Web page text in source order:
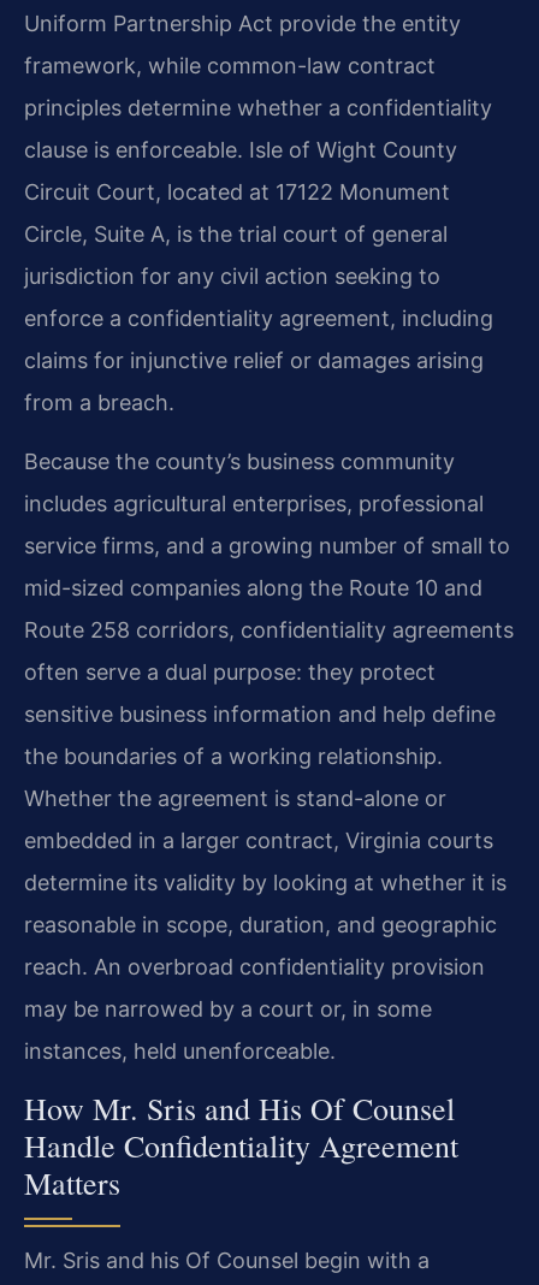
Uniform Partnership Act provide the entity
framework, while common-law contract
principles determine whether a confidentiality
clause is enforceable. Isle of Wight County
Circuit Court, located at 17122 Monument
Circle, Suite A, is the trial court of general
jurisdiction for any civil action seeking to
enforce a confidentiality agreement, including
claims for injunctive relief or damages arising
from a breach.
Because the county’s business community
includes agricultural enterprises, professional
service firms, and a growing number of small to
mid-sized companies along the Route 10 and
Route 258 corridors, confidentiality agreements
often serve a dual purpose: they protect
sensitive business information and help define
the boundaries of a working relationship.
Whether the agreement is stand-alone or
embedded in a larger contract, Virginia courts
determine its validity by looking at whether it is
reasonable in scope, duration, and geographic
reach. An overbroad confidentiality provision
may be narrowed by a court or, in some
instances, held unenforceable.
How Mr. Sris and His Of Counsel
Handle Confidentiality Agreement
Matters
Mr. Sris and his Of Counsel begin with a